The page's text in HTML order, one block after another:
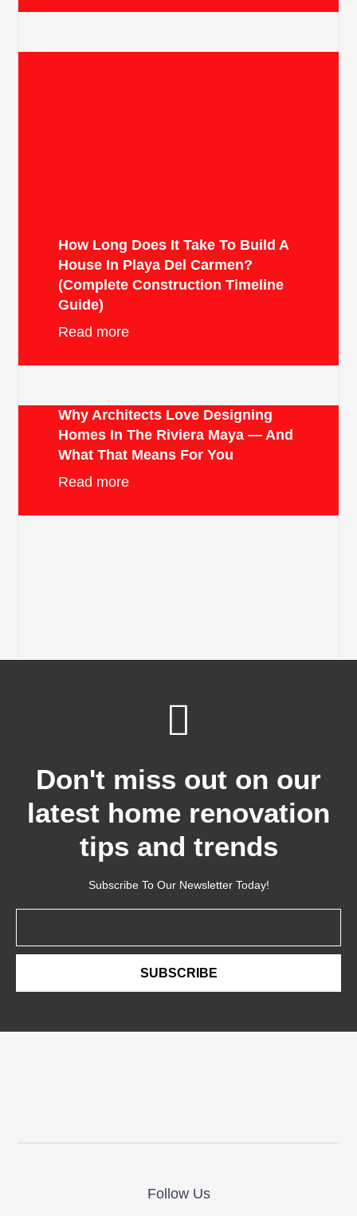
How Long Does It Take To Build A
House In Playa Del Carmen?
(Complete Construction Timeline
Guide)
Read more
Why Architects Love Designing
Homes In The Riviera Maya — And
What That Means For You
Read more
Don't miss out on our
latest home renovation
tips and trends
Subscribe To Our Newsletter Today!
SUBSCRIBE
Follow Us